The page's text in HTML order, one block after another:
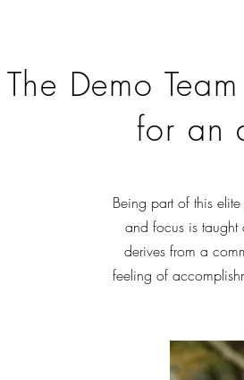
The Demo
for an
Being part of this
and focus is taught
derives from a
feeling of